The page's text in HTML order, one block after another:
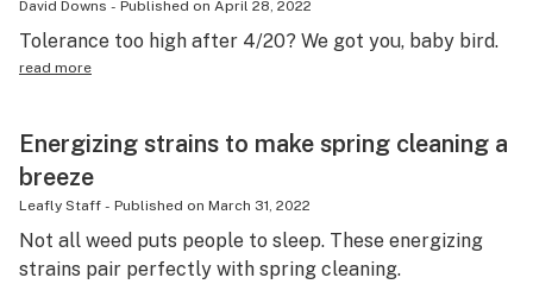
David Downs - Published on April 28, 2022
Tolerance too high after 4/20? We got you, baby bird.
read more
Energizing strains to make spring cleaning a
breeze
Leafly Staff - Published on March 31, 2022
Not all weed puts people to sleep. These energizing
strains pair perfectly with spring cleaning.